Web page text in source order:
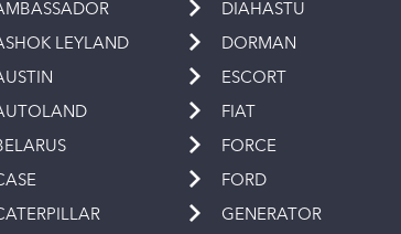
LEYLAND
DIAHASTU
DORMAN
ESCORT
FIAT
FORCE
FORD
GENERATOR